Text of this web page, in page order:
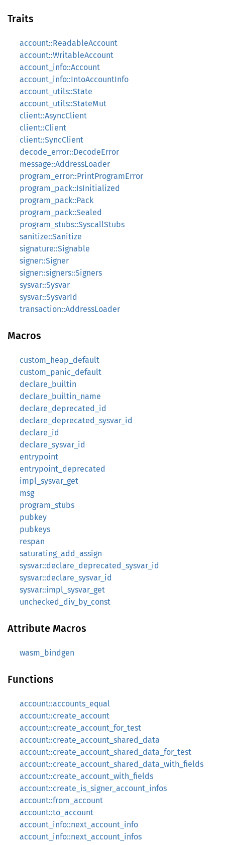
Traits
account::ReadableAccount
account::WritableAccount
account_info::Account
account_info::IntoAccountInfo
account_utils::State
account_utils::StateMut
client::AsyncClient
client::Client
client::SyncClient
decode_error::DecodeError
message::AddressLoader
program_error::PrintProgramError
program_pack::IsInitialized
program_pack::Pack
program_pack::Sealed
program_stubs::SyscallStubs
sanitize::Sanitize
signature::Signable
signer::Signer
signer::signers::Signers
sysvar::Sysvar
sysvar::SysvarId
transaction::AddressLoader
Macros
custom_heap_default
custom_panic_default
declare_builtin
declare_builtin_name
declare_deprecated_id
declare_deprecated_sysvar_id
declare_id
declare_sysvar_id
entrypoint
entrypoint_deprecated
impl_sysvar_get
msg
program_stubs
pubkey
pubkeys
respan
saturating_add_assign
sysvar::declare_deprecated_sysvar_id
sysvar::declare_sysvar_id
sysvar::impl_sysvar_get
unchecked_div_by_const
Attribute Macros
wasm_bindgen
Functions
account::accounts_equal
account::create_account
account::create_account_for_test
account::create_account_shared_data
account::create_account_shared_data_for_test
account::create_account_shared_data_with_fields
account::create_account_with_fields
account::create_is_signer_account_infos
account::from_account
account::to_account
account_info::next_account_info
account_info::next_account_infos